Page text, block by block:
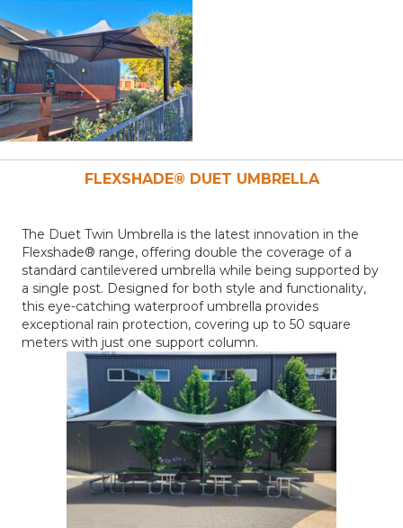
FLEXSHADE® DUET UMBRELLA
The Duet Twin Umbrella is the latest innovation in the
Flexshade® range, offering double the coverage of a
standard cantilevered umbrella while being supported by
a single post. Designed for both style and functionality,
this eye-catching waterproof umbrella provides
exceptional rain protection, covering up to 50 square
meters with just one support column.